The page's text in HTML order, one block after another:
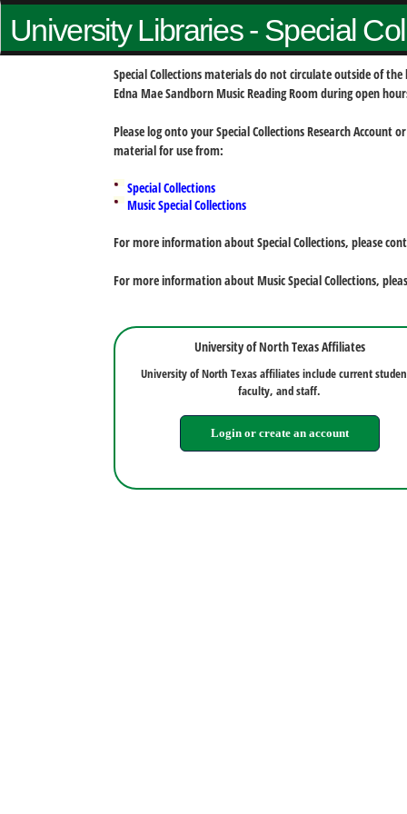
University Libraries - Special
Special Collections materials do not circulate outside of
Edna Mae Sandborn Music Reading Room during open
Please log onto your Special Collections Research
material for use from:
Special Collections
Music Special Collections
For more information about Special Collections, please
For more information about Music Special Collections,
University of North Texas Affiliates
University of North Texas affiliates include current
faculty, and staff.